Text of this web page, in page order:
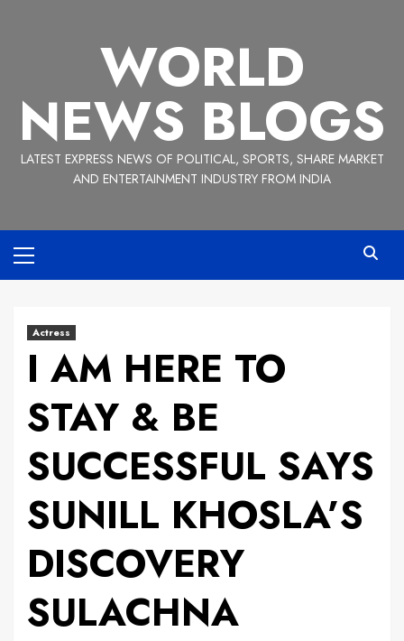
WORLD
NEWS BLOGS
LATEST EXPRESS NEWS OF POLITICAL, SPORTS, SHARE MARKET
AND ENTERTAINMENT INDUSTRY FROM INDIA
Menu
Actress
I AM HERE TO
STAY & BE
SUCCESSFUL SAYS
SUNILL KHOSLA’S
DISCOVERY
SULACHNA